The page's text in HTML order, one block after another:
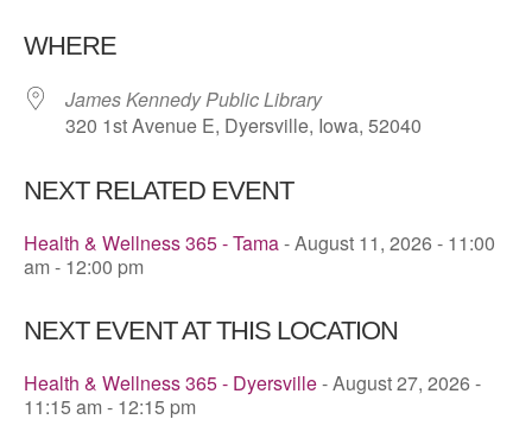
WHERE
James Kennedy Public Library
320 1st Avenue E, Dyersville, Iowa, 52040
NEXT RELATED EVENT
Health & Wellness 365 - Tama- August 11, 2026 - 11:00
am - 12:00 pm
NEXT EVENT AT THIS LOCATION
Health & Wellness 365 - Dyersville- August 27, 2026 -
11:15 am - 12:15 pm